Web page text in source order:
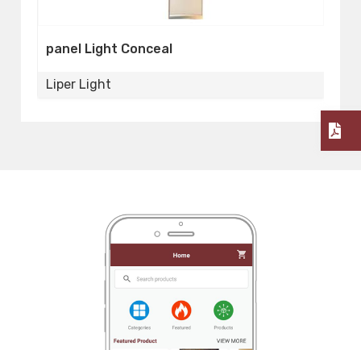
panel Light Conceal
Liper Light